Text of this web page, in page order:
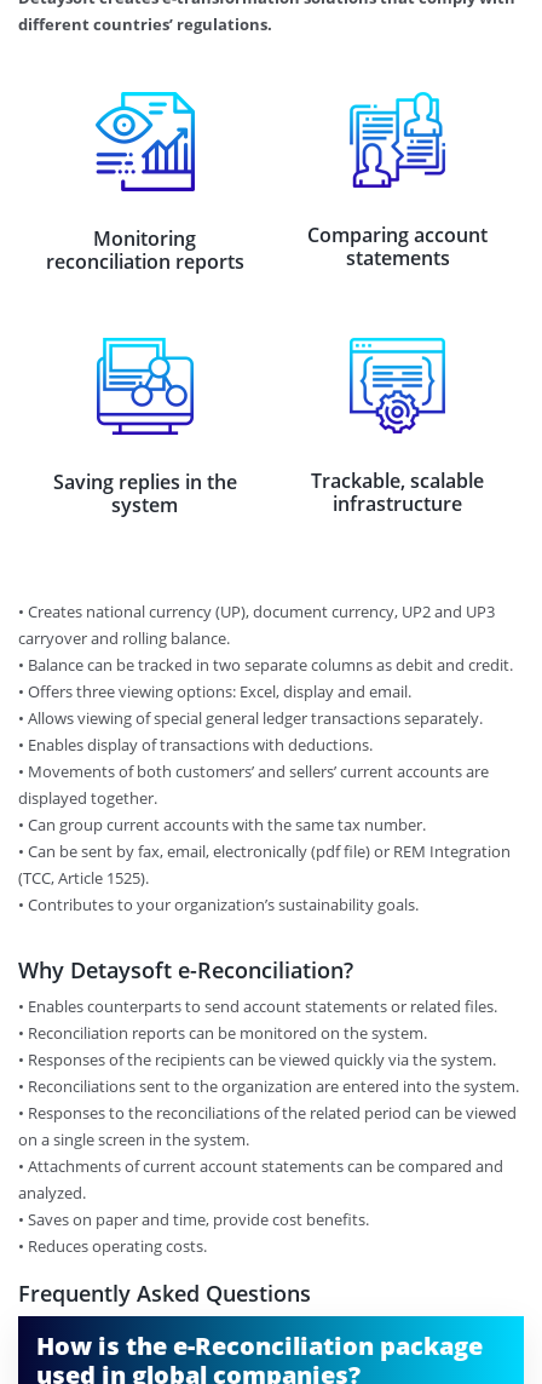
different countries’ regulations.
Monitoring
reconciliation reports
Comparing account
statements
Saving replies in the
system
Trackable, scalable
infrastructure
• Creates national currency (UP), document currency, UP2 and UP3
carryover and rolling balance.
•​ Balance can be tracked in two separate columns as debit and credit.
•​ Offers three viewing options: Excel, display and email.
•​ Allows viewing of special general ledger transactions separately.
•​ Enables display of transactions with deductions.
•​ Movements of both customers’ and sellers’ current accounts are
displayed together.
•​ Can group current accounts with the same tax number.
•​ Can be sent by fax, email, electronically (pdf file) or REM Integration
(TCC, Article 1525).
•​ Contributes to your organization’s sustainability goals.
Why Detaysoft e-Reconciliation?
• Enables counterparts to send account statements or related files.
•​ Reconciliation reports can be monitored on the system.
•​ Responses of the recipients can be viewed quickly via the system.
•​ Reconciliations sent to the organization are entered into the system.
•​ Responses to the reconciliations of the related period can be viewed
on a single screen in the system.
•​ Attachments of current account statements can be compared and
analyzed.
•​ Saves on paper and time, provide cost benefits.
•​ Reduces operating costs.
Frequently Asked Questions
How is the e-Reconciliation package
used in global companies?